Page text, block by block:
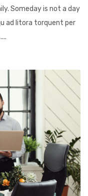
Someday is not a day
ad litora torquent per